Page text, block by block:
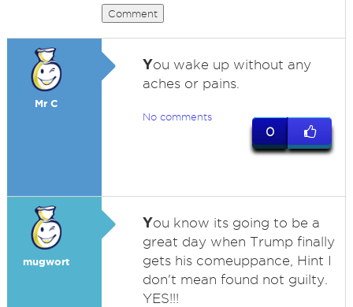
Comment
Mr C
You wake up without any
aches or pains.
No comments
0
mugwort
You know its going to be a
great day when Trump finally
gets his comeuppance, Hint I
don't mean found not guilty.
YES!!!